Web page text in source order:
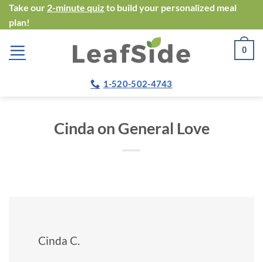
Skip
to
content
Take our 2-minute quiz to build your personalized meal
plan!
0
1-520-502-4743
Cinda on General Love
Cinda C.